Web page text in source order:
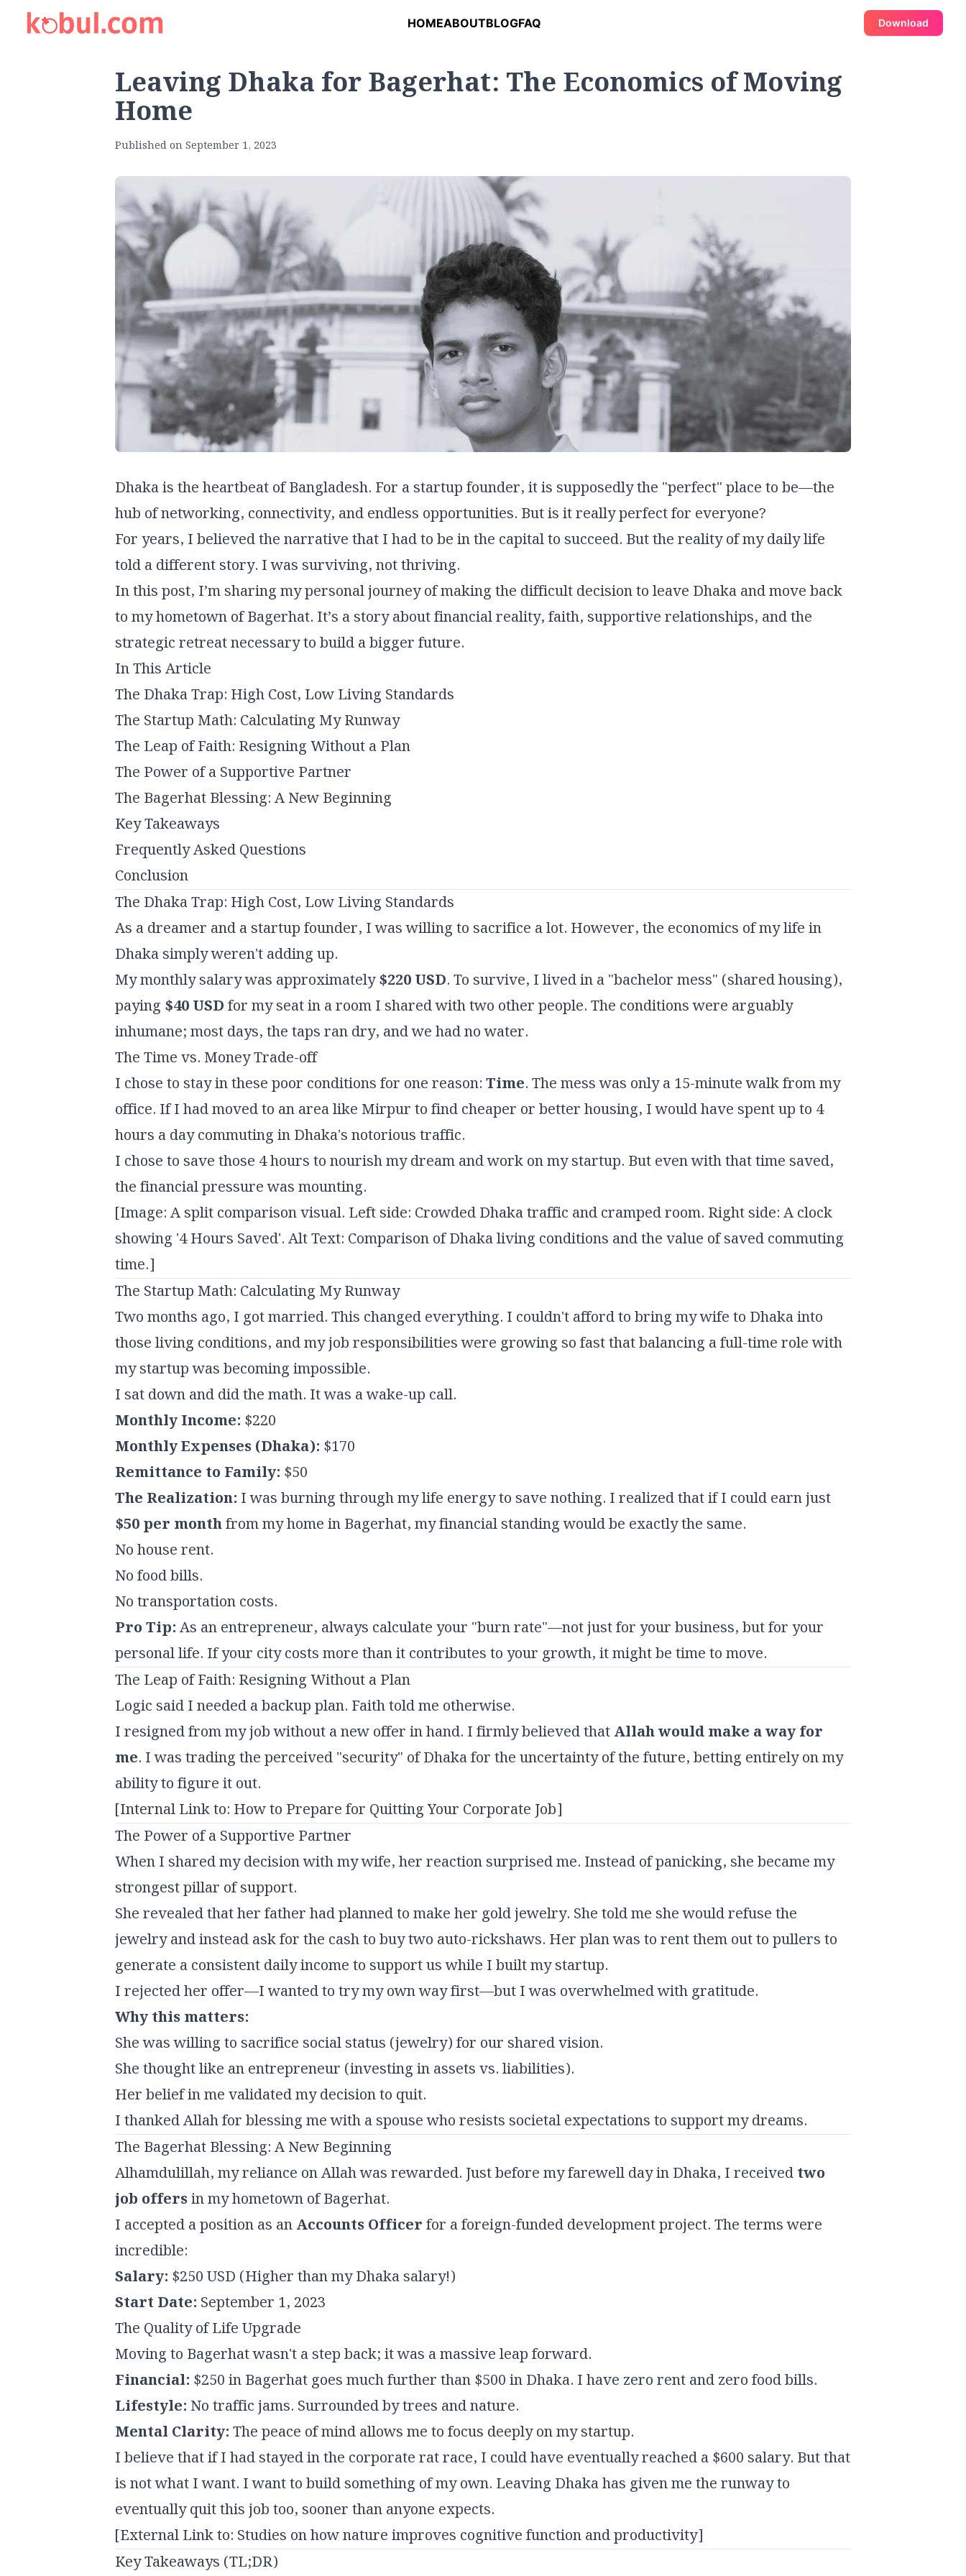
HOMEABOUTBLOGFAQ Download
Leaving Dhaka for Bagerhat: The Economics of Moving
Home
Published onSeptember 1, 2023
Dhaka is the heartbeat of Bangladesh. For a startup founder, it is supposedly the "perfect" place to be—the
hub of networking, connectivity, and endless opportunities. But is it really perfect for everyone?
For years, I believed the narrative that I had to be in the capital to succeed. But the reality of my daily life
told a different story. I was surviving, not thriving.
In this post, I’m sharing my personal journey of making the difficult decision to leave Dhaka and move back
to my hometown of Bagerhat. It’s a story about financial reality, faith, supportive relationships, and the
strategic retreat necessary to build a bigger future.
In This Article
The Dhaka Trap: High Cost, Low Living Standards
The Startup Math: Calculating My Runway
The Leap of Faith: Resigning Without a Plan
The Power of a Supportive Partner
The Bagerhat Blessing: A New Beginning
Key Takeaways
Frequently Asked Questions
Conclusion
The Dhaka Trap: High Cost, Low Living Standards
As a dreamer and a startup founder, I was willing to sacrifice a lot. However, the economics of my life in
Dhaka simply weren't adding up.
My monthly salary was approximately$220 USD. To survive, I lived in a "bachelor mess" (shared housing),
paying $40 USDfor my seat in a room I shared with two other people. The conditions were arguably
inhumane; most days, the taps ran dry, and we had no water.
The Time vs. Money Trade-off
I chose to stay in these poor conditions for one reason:Time. The mess was only a 15-minute walk from my
office. If I had moved to an area like Mirpur to find cheaper or better housing, I would have spent up to 4
hours a day commuting in Dhaka's notorious traffic.
I chose to save those 4 hours to nourish my dream and work on my startup. But even with that time saved,
the financial pressure was mounting.
[Image: A split comparison visual. Left side: Crowded Dhaka traffic and cramped room. Right side: A clock
showing '4 Hours Saved'. Alt Text: Comparison of Dhaka living conditions and the value of saved commuting
time.]
The Startup Math: Calculating My Runway
Two months ago, I got married. This changed everything. I couldn't afford to bring my wife to Dhaka into
those living conditions, and my job responsibilities were growing so fast that balancing a full-time role with
my startup was becoming impossible.
I sat down and did the math. It was a wake-up call.
Monthly Income: $220
Monthly Expenses (Dhaka): $170
Remittance to Family: $50
The Realization: I was burning through my life energy to save nothing. I realized that if I could earn just
$50 per monthfrom my home in Bagerhat, my financial standing would be exactly the same.
No house rent.
No food bills.
No transportation costs.
Pro Tip:As an entrepreneur, always calculate your "burn rate"—not just for your business, but for your
personal life. If your city costs more than it contributes to your growth, it might be time to move.
The Leap of Faith: Resigning Without a Plan
Logic said I needed a backup plan. Faith told me otherwise.
I resigned from my job without a new offer in hand. I firmly believed thatAllah would make a way for
me. I was trading the perceived "security" of Dhaka for the uncertainty of the future, betting entirely on my
ability to figure it out.
[Internal Link to: How to Prepare for Quitting Your Corporate Job]
The Power of a Supportive Partner
When I shared my decision with my wife, her reaction surprised me. Instead of panicking, she became my
strongest pillar of support.
She revealed that her father had planned to make her gold jewelry. She told me she would refuse the
jewelry and instead ask for the cash to buy two auto-rickshaws. Her plan was to rent them out to pullers to
generate a consistent daily income to support us while I built my startup.
I rejected her offer—I wanted to try my own way first—but I was overwhelmed with gratitude.
Why this matters:
She was willing to sacrifice social status (jewelry) for our shared vision.
She thought like an entrepreneur (investing in assets vs. liabilities).
Her belief in me validated my decision to quit.
I thanked Allah for blessing me with a spouse who resists societal expectations to support my dreams.
The Bagerhat Blessing: A New Beginning
Alhamdulillah, my reliance on Allah was rewarded. Just before my farewell day in Dhaka, I receivedtwo
job offersin my hometown of Bagerhat.
I accepted a position as anAccounts Officerfor a foreign-funded development project. The terms were
incredible:
Salary: $250 USD (Higher than my Dhaka salary!)
Start Date: September 1, 2023
The Quality of Life Upgrade
Moving to Bagerhat wasn't a step back; it was a massive leap forward.
Financial: $250 in Bagerhat goes much further than $500 in Dhaka. I have zero rent and zero food bills.
Lifestyle: No traffic jams. Surrounded by trees and nature.
Mental Clarity:The peace of mind allows me to focus deeply on my startup.
I believe that if I had stayed in the corporate rat race, I could have eventually reached a $600 salary. But that
is not what I want. I want to build something of my own. Leaving Dhaka has given me the runway to
eventually quit this job too, sooner than anyone expects.
[External Link to: Studies on how nature improves cognitive function and productivity]
Key Takeaways (TL;DR)